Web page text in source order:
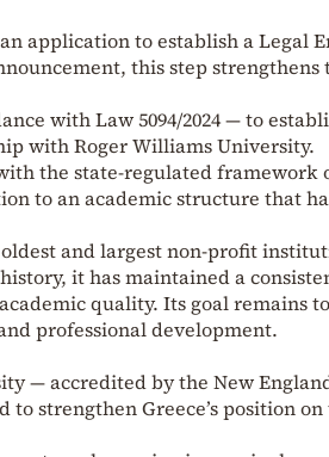
application to establish a Legal
this step strengthens
with Law 5094/2024 — to
with Roger Williams University.
the state-regulated framework
to an academic structure that
oldest and largest non-profit
it has maintained a
quality. Its goal remains to
professional development.
— accredited by the New
strengthen Greece’s position on